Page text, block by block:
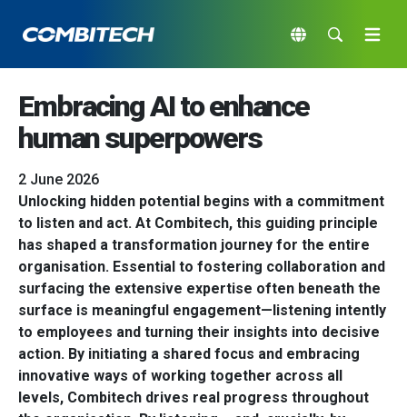
Embracing AI to enhance
human superpowers
2 June 2026
Unlocking hidden potential begins with a commitment
to listen and act. At Combitech, this guiding principle
has shaped a transformation journey for the entire
organisation. Essential to fostering collaboration and
surfacing the extensive expertise often beneath the
surface is meaningful engagement—listening intently
to employees and turning their insights into decisive
action. By initiating a shared focus and embracing
innovative ways of working together across all
levels, Combitech drives real progress throughout